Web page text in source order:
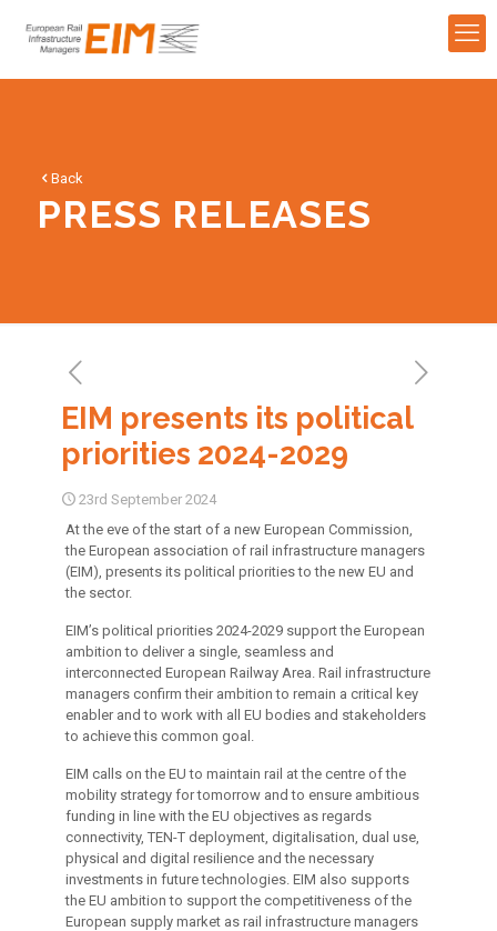
Back
PRESS RELEASES
EIM presents its political
priorities 2024-2029
23rd September 2024
At the eve of the start of a new European Commission,
the European association of rail infrastructure managers
(EIM), presents its political priorities to the new EU and
the sector.
EIM’s political priorities 2024-2029 support the European
ambition to deliver a single, seamless and
interconnected European Railway Area. Rail infrastructure
managers confirm their ambition to remain a critical key
enabler and to work with all EU bodies and stakeholders
to achieve this common goal.
EIM calls on the EU to maintain rail at the centre of the
mobility strategy for tomorrow and to ensure ambitious
funding in line with the EU objectives as regards
connectivity, TEN-T deployment, digitalisation, dual use,
physical and digital resilience and the necessary
investments in future technologies. EIM also supports
the EU ambition to support the competitiveness of the
European supply market as rail infrastructure managers